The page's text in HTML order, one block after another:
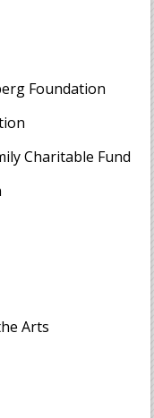
Foundation
Charitable Fund
Arts